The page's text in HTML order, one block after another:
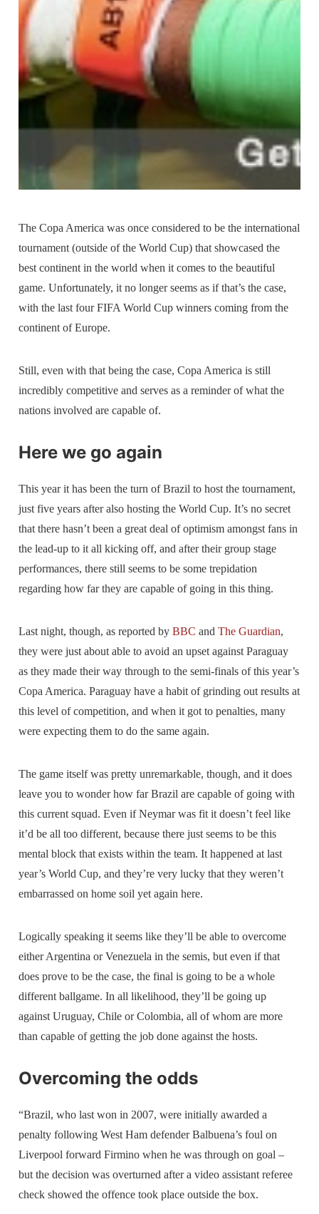
The Copa America was once considered to be the international
tournament (outside of the World Cup) that showcased the
best continent in the world when it comes to the beautiful
game. Unfortunately, it no longer seems as if that’s the case,
with the last four FIFA World Cup winners coming from the
continent of Europe.
Still, even with that being the case, Copa America is still
incredibly competitive and serves as a reminder of what the
nations involved are capable of.
Here we go again
This year it has been the turn of Brazil to host the tournament,
just five years after also hosting the World Cup. It’s no secret
that there hasn’t been a great deal of optimism amongst fans in
the lead-up to it all kicking off, and after their group stage
performances, there still seems to be some trepidation
regarding how far they are capable of going in this thing.
Last night, though, as reported byBBC andThe Guardian,
they were just about able to avoid an upset against Paraguay
as they made their way through to the semi-finals of this year’s
Copa America. Paraguay have a habit of grinding out results at
this level of competition, and when it got to penalties, many
were expecting them to do the same again.
The game itself was pretty unremarkable, though, and it does
leave you to wonder how far Brazil are capable of going with
this current squad. Even if Neymar was fit it doesn’t feel like
it’d be all too different, because there just seems to be this
mental block that exists within the team. It happened at last
year’s World Cup, and they’re very lucky that they weren’t
embarrassed on home soil yet again here.
Logically speaking it seems like they’ll be able to overcome
either Argentina or Venezuela in the semis, but even if that
does prove to be the case, the final is going to be a whole
different ballgame. In all likelihood, they’ll be going up
against Uruguay, Chile or Colombia, all of whom are more
than capable of getting the job done against the hosts.
Overcoming the odds
“Brazil, who last won in 2007, were initially awarded a
penalty following West Ham defender Balbuena’s foul on
Liverpool forward Firmino when he was through on goal –
but the decision was overturned after a video assistant referee
check showed the offence took place outside the box.